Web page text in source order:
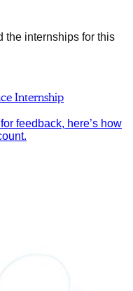
the internships for this
Internship
feedback, here’s how